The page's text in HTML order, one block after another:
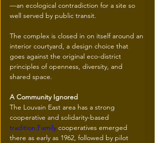
—an ecological contradiction for a site so
well served by public transit.
The complex is closed in on itself around an
interior courtyard, a design choice that
goes against the original eco-district
principles of openness, diversity, and
shared space.
A Community Ignored
The Louvain East area has a strong
cooperative and solidarity-based
tradition.Family cooperatives emerged
there as early as 1962, followed by pilot